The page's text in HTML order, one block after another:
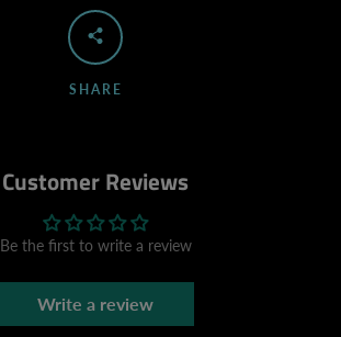
SHARE
Customer Reviews
Be the first to write a review
Write a review